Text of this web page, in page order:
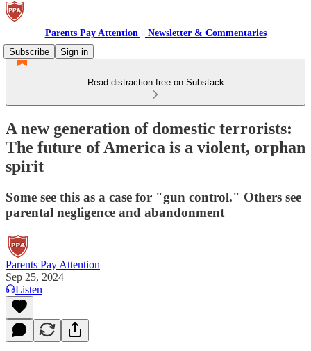
Parents Pay Attention || Newsletter & Commentaries
Subscribe
Sign in
Read distraction-free on Substack
A new generation of domestic terrorists:
The future of America is a violent, orphan
spirit
Some see this as a case for "gun control." Others see
parental negligence and abandonment
Parents Pay Attention
Sep 25, 2024
Listen